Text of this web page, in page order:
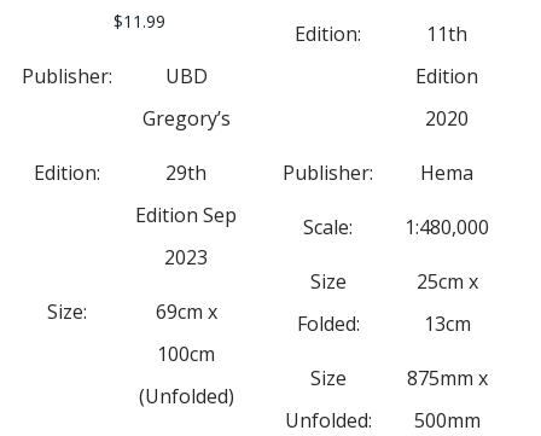
$11.99
Publisher:
UBD
Gregory’s
Edition:
29th
Edition Sep
2023
Size:
69cm x
100cm
(Unfolded)
Edition:
11th
Edition
2020
Publisher: Hema
Scale: 1:480,000
Size
Folded:
25cm x
13cm
Size
Unfolded:
875mm x
500mm